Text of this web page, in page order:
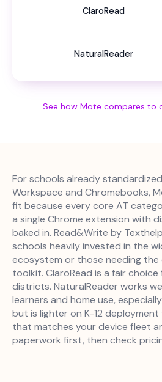
ClaroRead
NaturalReader
See how Mote compares to
For schools already
Workspace and Chromebooks,
fit because every core AT
a single Chrome extension with
baked in. Read&Write by
schools heavily invested in the
ecosystem or those needing
toolkit. ClaroRead is a fair
districts. NaturalReader works
learners and home use,
but is lighter on K-12
that matches your device fleet
paperwork first, then check